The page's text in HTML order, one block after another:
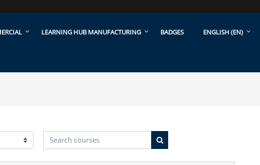
LEARNING HUB MANUFACTURING BADGES ENGLISH ‎(EN)‎
Search courses
Search courses